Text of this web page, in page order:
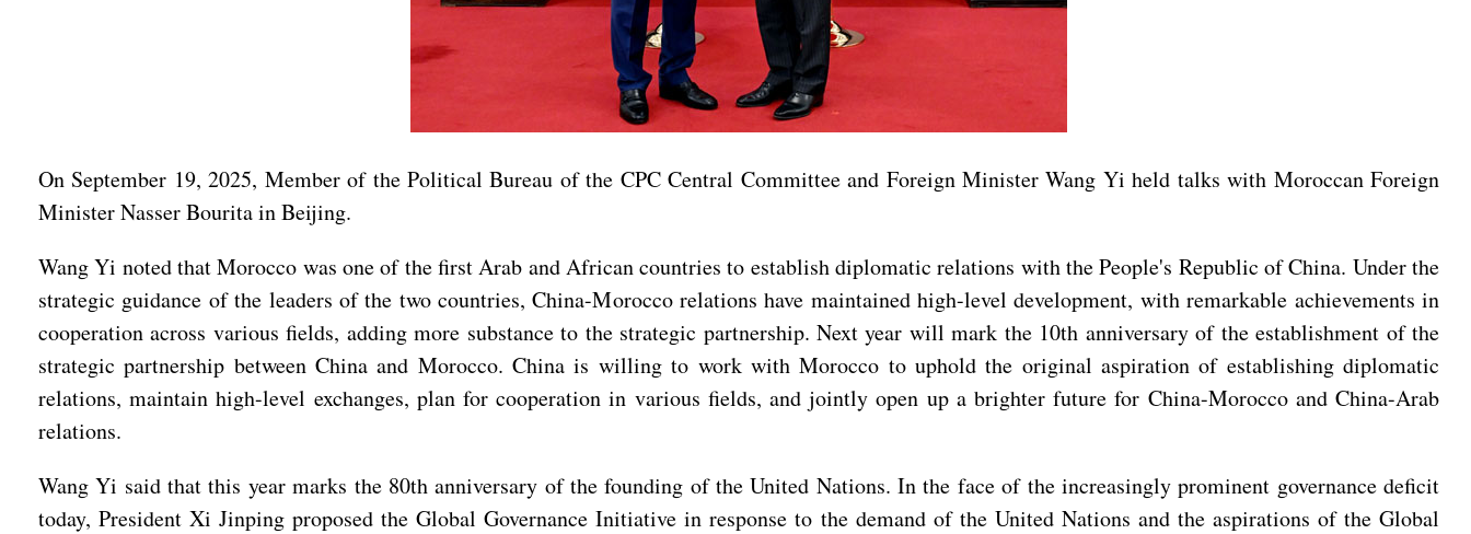
On September 19, 2025, Member of the Political Bureau of the CPC Central Committee and Foreign Minister Wang Yi held talks with Moroccan Foreign
Minister Nasser Bourita in Beijing.
Wang Yi noted that Morocco was one of the first Arab and African countries to establish diplomatic relations with the People's Republic of China. Under the
strategic guidance of the leaders of the two countries, China-Morocco relations have maintained high-level development, with remarkable achievements in
cooperation across various fields, adding more substance to the strategic partnership. Next year will mark the 10th anniversary of the establishment of the
strategic partnership between China and Morocco. China is willing to work with Morocco to uphold the original aspiration of establishing diplomatic
relations, maintain high-level exchanges, plan for cooperation in various fields, and jointly open up a brighter future for China-Morocco and China-Arab
relations.
Wang Yi said that this year marks the 80th anniversary of the founding of the United Nations. In the face of the increasingly prominent governance deficit
today, President Xi Jinping proposed the Global Governance Initiative in response to the demand of the United Nations and the aspirations of the Global